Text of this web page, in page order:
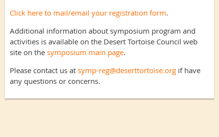
Click here to mail/email your registration form.
Additional information about symposium program and
activities is available on the Desert Tortoise Council web
site on the symposium main page.
Please contact us at symp-reg@deserttortoise.org if have
any questions or concerns.